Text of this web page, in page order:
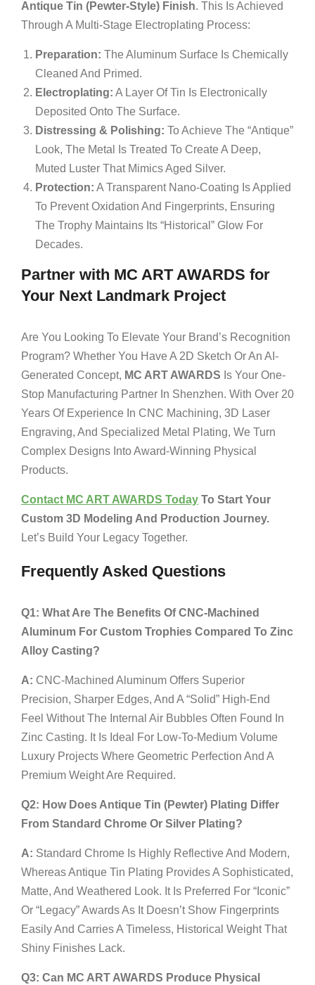
Antique Tin (Pewter-Style) Finish. This Is Achieved
Through A Multi-Stage Electroplating Process:
Preparation: The Aluminum Surface Is Chemically
Cleaned And Primed.
Electroplating: A Layer Of Tin Is Electronically
Deposited Onto The Surface.
Distressing & Polishing: To Achieve The “Antique”
Look, The Metal Is Treated To Create A Deep,
Muted Luster That Mimics Aged Silver.
Protection: A Transparent Nano-Coating Is Applied
To Prevent Oxidation And Fingerprints, Ensuring
The Trophy Maintains Its “historical” Glow For
Decades.
Partner with MC ART AWARDS for
Your Next Landmark Project
Are You Looking To Elevate Your Brand’s Recognition
Program? Whether You Have A 2D Sketch Or An AI-
Generated Concept, MC ART AWARDS Is Your One-
Stop Manufacturing Partner In Shenzhen. With Over 20
Years Of Experience In CNC Machining, 3D Laser
Engraving, And Specialized Metal Plating, We Turn
Complex Designs Into Award-Winning Physical
Products.
Contact MC ART AWARDS Today To Start Your
Custom 3D Modeling And Production Journey.
Let’s Build Your Legacy Together.
Frequently Asked Questions
Q1: What Are The Benefits Of CNC-Machined
Aluminum For Custom Trophies Compared To Zinc
Alloy Casting?
A: CNC-Machined Aluminum Offers Superior
Precision, Sharper Edges, And A “solid” High-End
Feel Without The Internal Air Bubbles Often Found In
Zinc Casting. It Is Ideal For Low-To-Medium Volume
Luxury Projects Where Geometric Perfection And A
Premium Weight Are Required.
Q2: How Does Antique Tin (Pewter) Plating Differ
From Standard Chrome Or Silver Plating?
A: Standard Chrome Is Highly Reflective And Modern,
Whereas Antique Tin Plating Provides A Sophisticated,
Matte, And Weathered Look. It Is Preferred For “Iconic”
Or “Legacy” Awards As It Doesn’t Show Fingerprints
Easily And Carries A Timeless, Historical Weight That
Shiny Finishes Lack.
Q3: Can MC ART AWARDS Produce Physical